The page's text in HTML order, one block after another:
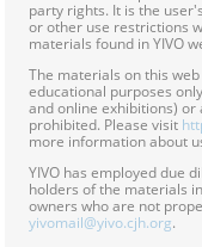
party rights. It is the
or other use restrictions
materials found in YIVO
The materials on this
educational purposes
and online exhibitions)
prohibited. Please visit
more information about
YIVO has employed due
holders of the materials
owners who are not
yivomail@yivo.cjh.org.